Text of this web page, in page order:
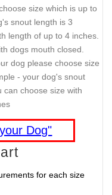
size which is up to
snout length is 3
length of up to 4 inches.
dogs mouth closed.
dog please choose size
- your dog's snout
can choose size with
Dog"
for each size